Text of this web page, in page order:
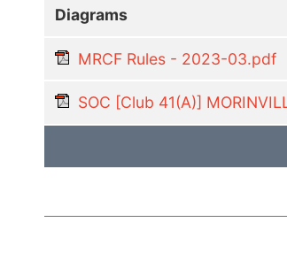
Diagrams
MRCF Rules - 2023-03.pdf
SOC [Club 41(A)]